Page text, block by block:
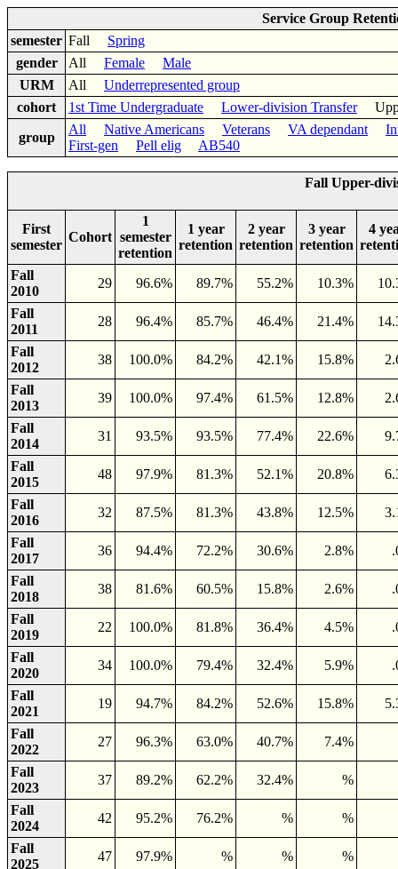
Service Group
semester Fall Spring
gender
All Female
Male
URM
All Underrepresented group
cohort
1st Time Undergraduate Lower-division Transfer
group
All Native Americans Veterans VA dependant
First-gen
Pell elig AB540
Fall Upper-
First
semester
Cohort
1
semester
retention
1 year
retention
2 year
retention
3 year
retention
4
Fall
2010
29 96.6% 89.7% 55.2% 10.3%
Fall
2011
28 96.4% 85.7% 46.4% 21.4%
Fall
2012
38 100.0% 84.2% 42.1% 15.8%
Fall
2013
39 100.0% 97.4% 61.5% 12.8%
Fall
2014
31 93.5% 93.5% 77.4% 22.6%
Fall
2015
48 97.9% 81.3% 52.1% 20.8%
Fall
2016
32 87.5% 81.3% 43.8% 12.5%
Fall
2017
36 94.4% 72.2% 30.6% 2.8%
Fall
2018
38 81.6% 60.5% 15.8% 2.6%
Fall
2019
22 100.0% 81.8% 36.4% 4.5%
Fall
2020
34 100.0% 79.4% 32.4% 5.9%
Fall
2021
19 94.7% 84.2% 52.6% 15.8%
Fall
2022
27 96.3% 63.0% 40.7%
7.4%
Fall
2023
37 89.2% 62.2% 32.4%
%
Fall
2024
42 95.2% 76.2% %
%
Fall
2025
47 97.9% % %
%